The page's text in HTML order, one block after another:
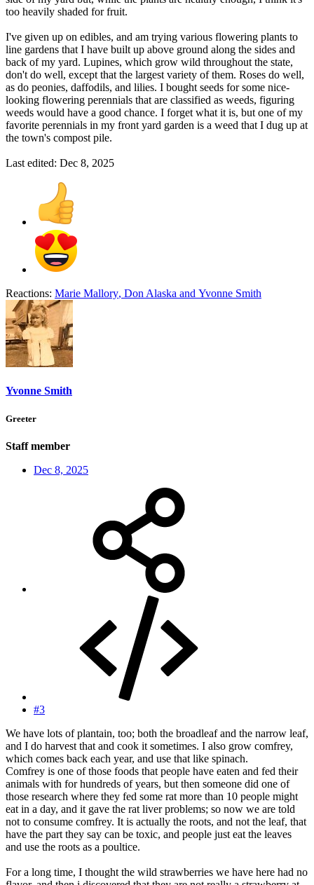
too heavily shaded for fruit.
I've given up on edibles, and am trying various flowering plants to
line gardens that I have built up above ground along the sides and
back of my yard. Lupines, which grow wild throughout the state,
don't do well, except that the largest variety of them. Roses do well,
as do peonies, daffodils, and lilies. I bought seeds for some nice-
looking flowering perennials that are classified as weeds, figuring
weeds would have a good chance. I forget what it is, but one of my
favorite perennials in my front yard garden is a weed that I dug up at
the town's compost pile.
Last edited: Dec 8, 2025
Reactions: Marie Mallory, Don Alaska and Yvonne Smith
Yvonne Smith
Greeter
Staff member
Dec 8, 2025
#3
We have lots of plantain, too; both the broadleaf and the narrow leaf,
and I do harvest that and cook it sometimes. I also grow comfrey,
which comes back each year, and use that like spinach.
Comfrey is one of those foods that people have eaten and fed their
animals with for hundreds of years, but then someone did one of
those research where they fed some rat more than 10 people might
eat in a day, and it gave the rat liver problems; so now we are told
not to consume comfrey. It is actually the roots, and not the leaf, that
have the part they say can be toxic, and people just eat the leaves
and use the roots as a poultice.
For a long time, I thought the wild strawberries we have here had no